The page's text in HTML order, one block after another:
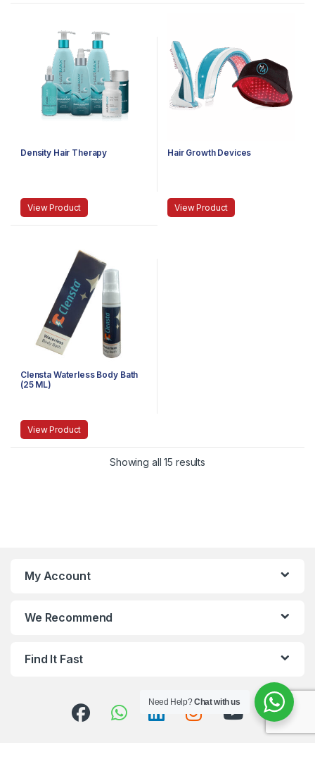
Density Hair Therapy
View Product
Hair Growth Devices
View Product
Clensta Waterless Body Bath
(25 ML)
View Product
Showing all 15 results
My Account
We Recommend
Find It Fast
Need Help?Chat with us